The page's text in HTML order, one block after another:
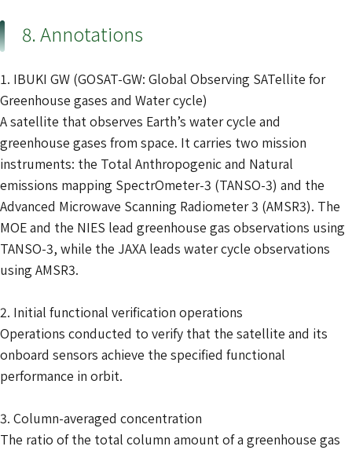
8. Annotations
1. IBUKI GW (GOSAT-GW: Global Observing SATellite for
Greenhouse gases and Water cycle)
A satellite that observes Earth’s water cycle and
greenhouse gases from space. It carries two mission
instruments: the Total Anthropogenic and Natural
emissions mapping SpectrOmeter-3 (TANSO-3) and the
Advanced Microwave Scanning Radiometer 3 (AMSR3). The
MOE and the NIES lead greenhouse gas observations using
TANSO-3, while the JAXA leads water cycle observations
using AMSR3.
2. Initial functional verification operations
Operations conducted to verify that the satellite and its
onboard sensors achieve the specified functional
performance in orbit.
3. Column-averaged concentration
The ratio of the total column amount of a greenhouse gas